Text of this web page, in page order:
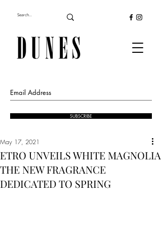
SUBSCRIBE
ETRO UNVEILS WHITE MAGNOLIA
THE NEW FRAGRANCE
DEDICATED TO SPRING
May 17, 2021